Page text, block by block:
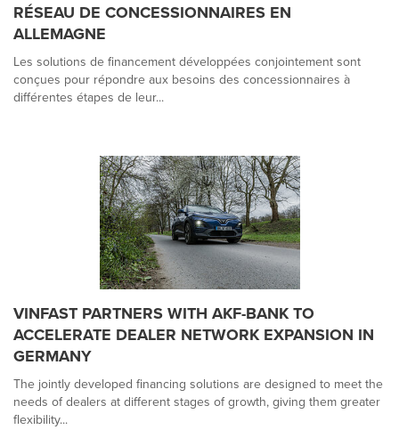
RÉSEAU DE CONCESSIONNAIRES EN
ALLEMAGNE
Les solutions de financement développées conjointement sont
conçues pour répondre aux besoins des concessionnaires à
différentes étapes de leur...
VINFAST PARTNERS WITH AKF-BANK TO
ACCELERATE DEALER NETWORK EXPANSION IN
GERMANY
The jointly developed financing solutions are designed to meet the
needs of dealers at different stages of growth, giving them greater
flexibility...